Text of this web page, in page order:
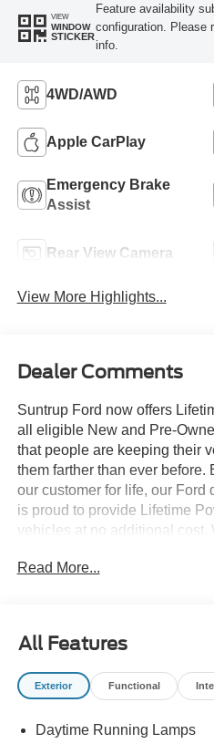
VIEW
WINDOW
STICKER
Feature availability
configuration. Please
info.
4WD/AWD
Apple CarPlay
Emergency Brake
Assist
Rear View Camera
View More Highlights...
Dealer Comments
Suntrup Ford now offers
all eligible New and Pre-
that people are keeping their
them farther than ever before.
our customer for life, our Ford
is proud to provide Lifetime
vehicles at no additional cost.
for the cost of critical
Electronic Stability Control,
Ford Connectivity Package
6,650 lbs Payload Package,
360L, Rear window defroster,
Read More...
All Features
Exterior Functional
Daytime Running Lamps